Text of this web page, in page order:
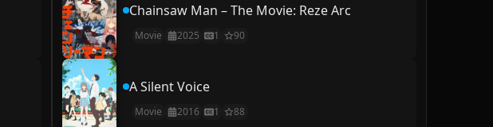
Chainsaw Man – The Movie: Reze Arc
Movie 2025 1 90
A Silent Voice
Movie 2016 1 88